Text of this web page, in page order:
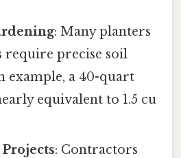
: Many planters
require precise soil
example, a 40-quart
equivalent to 1.5 cu
: Contractors